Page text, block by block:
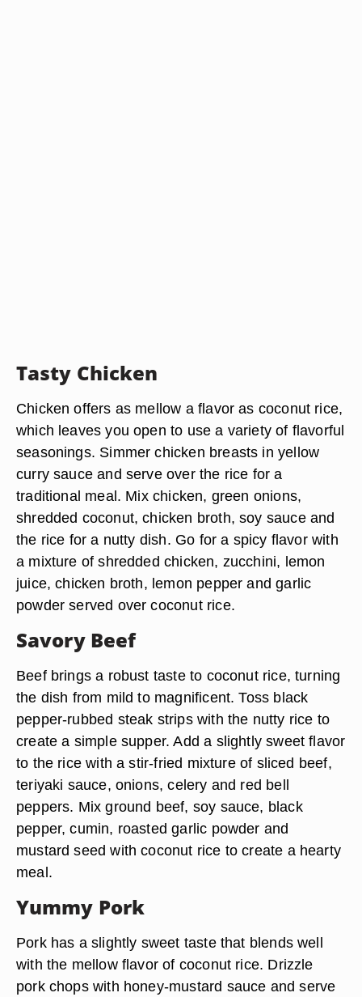
Tasty Chicken
Chicken offers as mellow a flavor as coconut rice,
which leaves you open to use a variety of flavorful
seasonings. Simmer chicken breasts in yellow
curry sauce and serve over the rice for a
traditional meal. Mix chicken, green onions,
shredded coconut, chicken broth, soy sauce and
the rice for a nutty dish. Go for a spicy flavor with
a mixture of shredded chicken, zucchini, lemon
juice, chicken broth, lemon pepper and garlic
powder served over coconut rice.
Savory Beef
Beef brings a robust taste to coconut rice, turning
the dish from mild to magnificent. Toss black
pepper-rubbed steak strips with the nutty rice to
create a simple supper. Add a slightly sweet flavor
to the rice with a stir-fried mixture of sliced beef,
teriyaki sauce, onions, celery and red bell
peppers. Mix ground beef, soy sauce, black
pepper, cumin, roasted garlic powder and
mustard seed with coconut rice to create a hearty
meal.
Yummy Pork
Pork has a slightly sweet taste that blends well
with the mellow flavor of coconut rice. Drizzle
pork chops with honey-mustard sauce and serve